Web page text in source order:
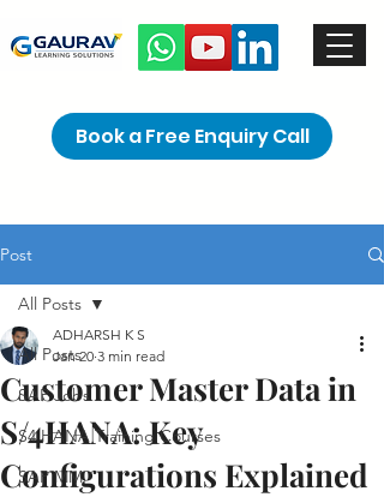
Book a Free Enquiry Call
Post
All Posts
SAP Jobs
S4 HANA Training Courses
SAP MM
All Posts
Customer Master Data in
S/4HANA: Key
Configurations Explained
ADHARSH K S
Jan 20 3 min read